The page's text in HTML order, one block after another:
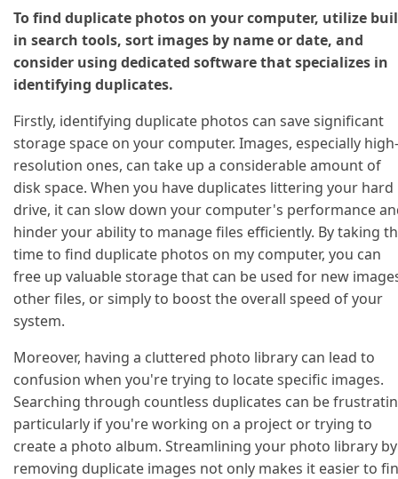
To find duplicate photos on your computer, utilize
in search tools, sort images by name or date, and
consider using dedicated software that specializes in
identifying duplicates.
Firstly, identifying duplicate photos can save significant
storage space on your computer. Images, especially high-
resolution ones, can take up a considerable amount of
disk space. When you have duplicates littering your hard
drive, it can slow down your computer's performance
hinder your ability to manage files efficiently. By taking
time to find duplicate photos on my computer, you can
free up valuable storage that can be used for new
other files, or simply to boost the overall speed of your
system.
Moreover, having a cluttered photo library can lead to
confusion when you're trying to locate specific images.
Searching through countless duplicates can be
particularly if you're working on a project or trying to
create a photo album. Streamlining your photo library by
removing duplicate images not only makes it easier to